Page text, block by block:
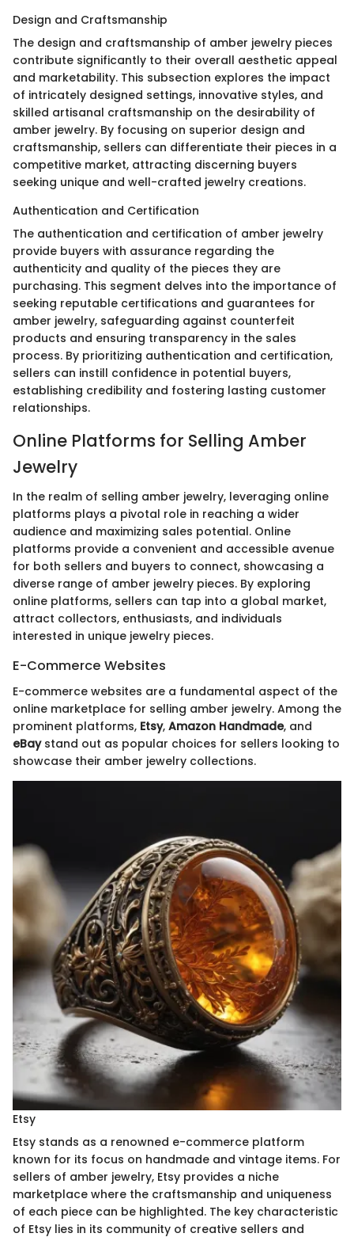
Design and Craftsmanship
The design and craftsmanship of amber jewelry pieces
contribute significantly to their overall aesthetic appeal
and marketability. This subsection explores the impact
of intricately designed settings, innovative styles, and
skilled artisanal craftsmanship on the desirability of
amber jewelry. By focusing on superior design and
craftsmanship, sellers can differentiate their pieces in a
competitive market, attracting discerning buyers
seeking unique and well-crafted jewelry creations.
Authentication and Certification
The authentication and certification of amber jewelry
provide buyers with assurance regarding the
authenticity and quality of the pieces they are
purchasing. This segment delves into the importance of
seeking reputable certifications and guarantees for
amber jewelry, safeguarding against counterfeit
products and ensuring transparency in the sales
process. By prioritizing authentication and certification,
sellers can instill confidence in potential buyers,
establishing credibility and fostering lasting customer
relationships.
Online Platforms for Selling Amber
Jewelry
In the realm of selling amber jewelry, leveraging online
platforms plays a pivotal role in reaching a wider
audience and maximizing sales potential. Online
platforms provide a convenient and accessible avenue
for both sellers and buyers to connect, showcasing a
diverse range of amber jewelry pieces. By exploring
online platforms, sellers can tap into a global market,
attract collectors, enthusiasts, and individuals
interested in unique jewelry pieces.
E-Commerce Websites
E-commerce websites are a fundamental aspect of the
online marketplace for selling amber jewelry. Among the
prominent platforms, Etsy, Amazon Handmade, and
eBaystand out as popular choices for sellers looking to
showcase their amber jewelry collections.
Etsy
Etsy stands as a renowned e-commerce platform
known for its focus on handmade and vintage items. For
sellers of amber jewelry, Etsy provides a niche
marketplace where the craftsmanship and uniqueness
of each piece can be highlighted. The key characteristic
of Etsy lies in its community of creative sellers and